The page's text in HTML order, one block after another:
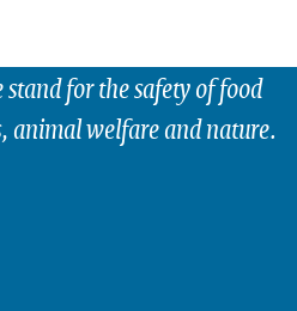
stand for the safety of food
animal welfare and nature.